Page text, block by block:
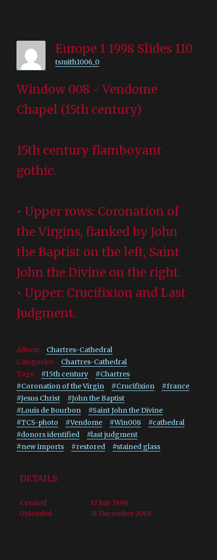
Europe 1 1998 Slides 110
tsmith1006_0
Window 008 - Vendome
Chapel (15th century)
15th century flamboyant
gothic.
• Upper rows: Coronation of
the Virgins, flanked by John
the Baptist on the left, Saint
John the Divine on the right.
• Upper: Crucifixion and Last
Judgment.
Album:
Chartres-Cathedral
Categories:
Chartres-Cathedral
Tags:
#15th century
#Chartres
#Coronation of the Virgin
#Crucifixion
#france
#Jesus Christ
#John the Baptist
#Louis de Bourbon
#Saint John the Divine
#TCS-photo
#Vendome #Win008
#cathedral
#donors identified
#last judgment
#new imports
#restored #stained glass
DETAILS
Created
17 July 1998
Uploaded
31 December 2018